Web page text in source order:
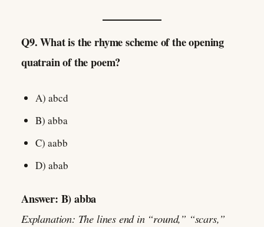
Q9. What is the rhyme scheme of the opening
quatrain of the poem?
A) abcd
B) abba
C) aabb
D) abab
Answer: B) abba
Explanation: The lines end in “round,” “scars,”